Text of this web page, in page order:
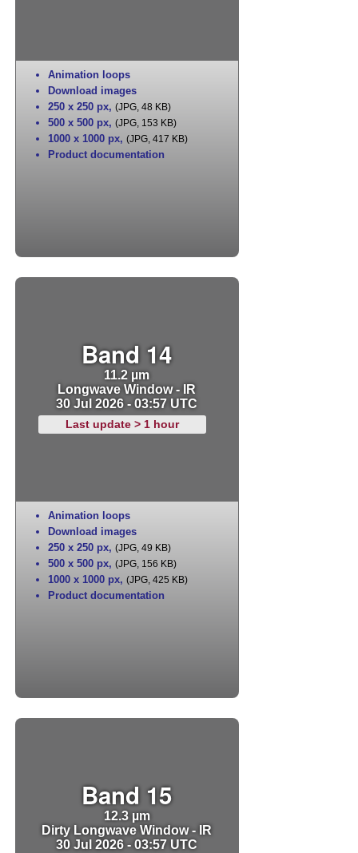
Animation loops
Download images
250 x 250 px, (JPG, 48 KB)
500 x 500 px, (JPG, 153 KB)
1000 x 1000 px, (JPG, 417 KB)
Product documentation
Band 14
11.2 µm
Longwave Window - IR
30 Jul 2026 - 03:57 UTC
Last update > 1 hour
Animation loops
Download images
250 x 250 px, (JPG, 49 KB)
500 x 500 px, (JPG, 156 KB)
1000 x 1000 px, (JPG, 425 KB)
Product documentation
Band 15
12.3 µm
Dirty Longwave Window - IR
30 Jul 2026 - 03:57 UTC